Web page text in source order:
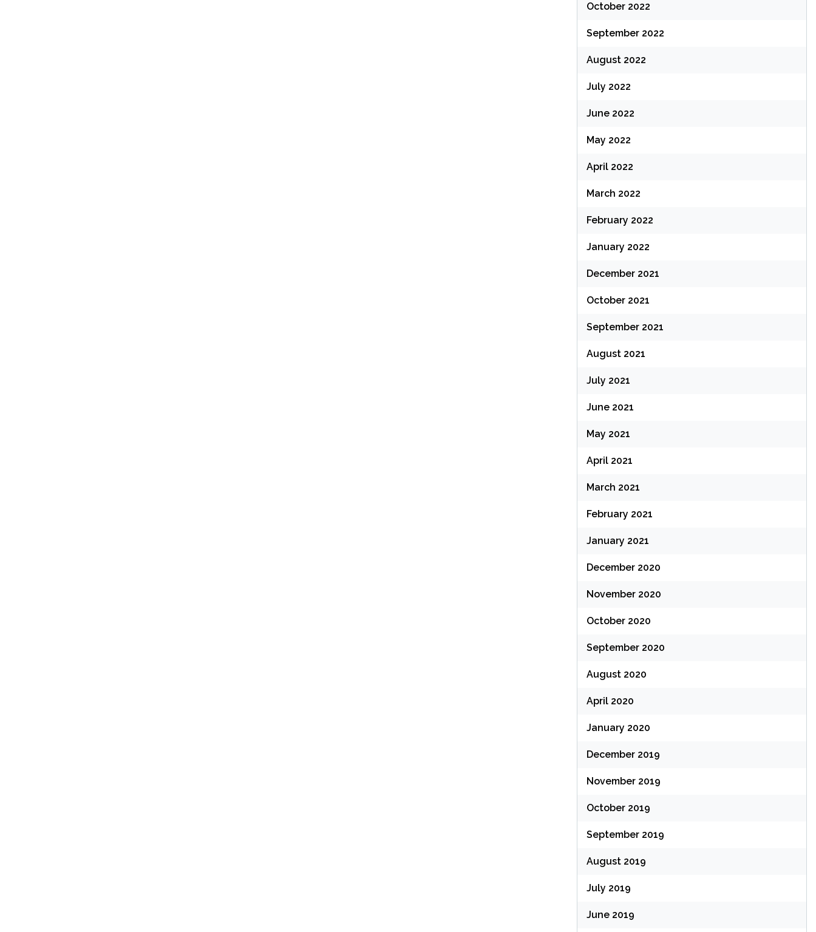
October 2022
September 2022
August 2022
July 2022
June 2022
May 2022
April 2022
March 2022
February 2022
January 2022
December 2021
October 2021
September 2021
August 2021
July 2021
June 2021
May 2021
April 2021
March 2021
February 2021
January 2021
December 2020
November 2020
October 2020
September 2020
August 2020
April 2020
January 2020
December 2019
November 2019
October 2019
September 2019
August 2019
July 2019
June 2019